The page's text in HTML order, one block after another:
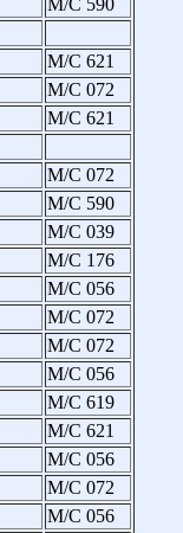
M/C 590
M/C 621
M/C 072
M/C 621
M/C 072
M/C 590
M/C 039
M/C 176
M/C 056
M/C 072
M/C 072
M/C 056
M/C 619
M/C 621
M/C 056
M/C 072
M/C 056